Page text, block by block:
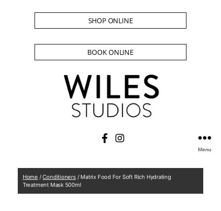
SHOP ONLINE
BOOK ONLINE
Menu
Home /Conditioners/ Matrix Food For Soft Rich Hydrating
Treatment Mask 500ml